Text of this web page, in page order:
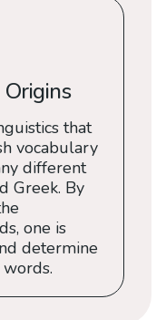
that
vocabulary
different
Greek. By
one is
determine